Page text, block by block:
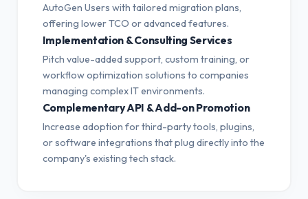
AutoGen Users with tailored migration plans,
offering lower TCO or advanced features.
Implementation & Consulting Services
Pitch value-added support, custom training, or
workflow optimization solutions to companies
managing complex IT environments.
Complementary API & Add-on Promotion
Increase adoption for third-party tools, plugins,
or software integrations that plug directly into the
company's existing tech stack.